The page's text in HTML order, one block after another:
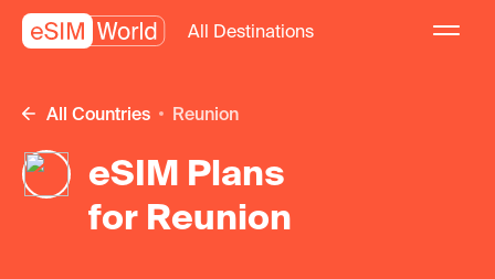
All Destinations
All Countries Reunion
eSIM Plans
for Reunion